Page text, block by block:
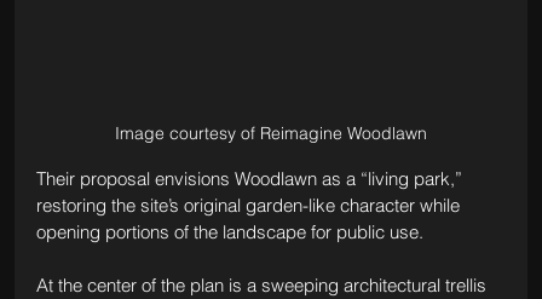
Image courtesy of Reimagine Woodlawn
Their proposal envisions Woodlawn as a “living park,”
restoring the site’s original garden-like character while
opening portions of the landscape for public use.
At the center of the plan is a sweeping architectural trellis